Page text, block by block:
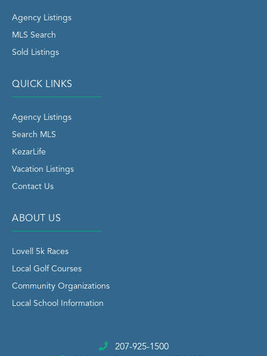
Agency Listings
MLS Search
Sold Listings
QUICK LINKS
Agency Listings
Search MLS
KezarLife
Vacation Listings
Contact Us
ABOUT US
Lovell 5k Races
Local Golf Courses
Community Organizations
Local School Information
207-925-1500